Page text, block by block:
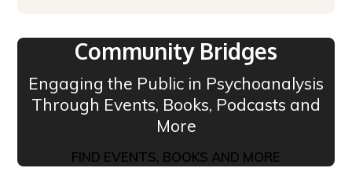
Community Bridges
Engaging the Public in Psychoanalysis
Through Events, Books, Podcasts and
More
FIND EVENTS, BOOKS AND MORE